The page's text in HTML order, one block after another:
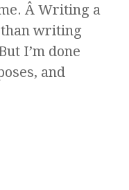
Â Writing a
writing
I’m done
and